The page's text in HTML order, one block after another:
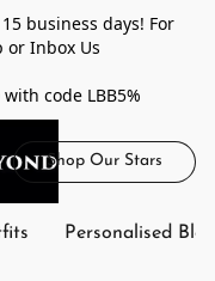
business days! For
or Inbox Us
code LBB5%
Shop Our Stars
Personalised